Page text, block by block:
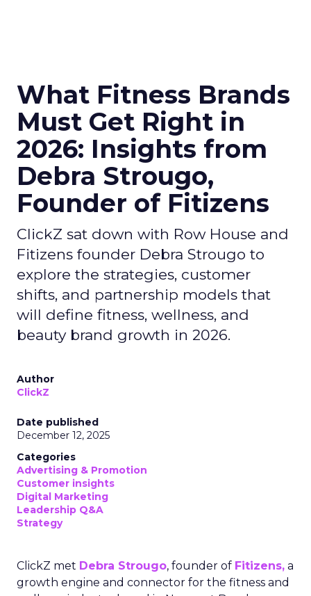
What Fitness Brands
Must Get Right in
2026: Insights from
Debra Strougo,
Founder of Fitizens
ClickZ sat down with Row House and
Fitizens founder Debra Strougo to
explore the strategies, customer
shifts, and partnership models that
will define fitness, wellness, and
beauty brand growth in 2026.
Author
ClickZ
Date published
December 12, 2025
Categories
Advertising & Promotion
Customer insights
Digital Marketing
Leadership Q&A
Strategy
ClickZ met Debra Strougo, founder of Fitizens, a
growth engine and connector for the fitness and